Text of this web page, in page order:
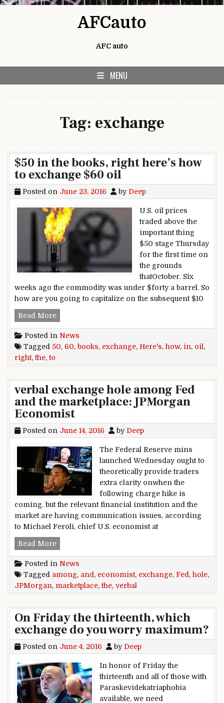
AFCauto
AFC auto
MENU
Tag: exchange
$50 in the books, right here’s how
to exchange $60 oil
Posted on June 23, 2016 by Deep
U.S. oil prices
traded above the
important thing
$50 stage Thursday
for the first time on
the grounds
thatOctober. Six
weeks ago the commodity was under $forty a barrel. So
how are you going to capitalize on the subsequent $10
Read More$50 in the books, right here’s how to exchange
Posted in News
Tagged 50, 60, books, exchange, Here's, how, in, oil ,
right,the,to
verbal exchange hole among Fed
and the marketplace: JPMorgan
Economist
Posted on June 14, 2016 by Deep
The Federal Reserve mins
launched Wednesday ought to
theoretically provide traders
extra clarity onwhen the
following charge hike is
coming. but the relevant financial institution and the
market are having communication issues, according
to Michael Feroli, chief U.S. economist at
Read Moreverbal exchange hole among Fed and the
Posted in News
Tagged among, and , economist, exchange, Fed , hole,
JPMorgan, marketplace,the, verbal
On Friday the thirteenth, which
exchange do you worry maximum?
Posted on June 4, 2016 by Deep
In honor of Friday the
thirteenth and all of those with
Paraskevidekatriaphobia
available, we need